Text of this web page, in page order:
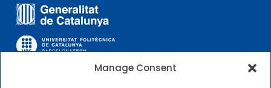
Manage Consent